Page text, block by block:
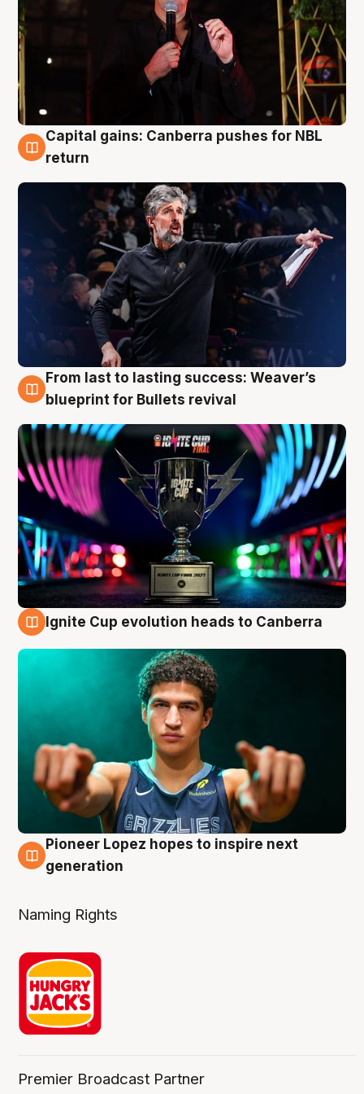
3 Aug
Capital gains: Canberra pushes for NBL
return
3 Aug
From last to lasting success: Weaver’s
blueprint for Bullets revival
Ignite Cup evolution heads to Canberra
3 Aug
Pioneer Lopez hopes to inspire next
generation
Naming Rights
Premier Broadcast Partner